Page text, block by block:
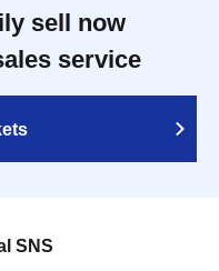
sell now
service
SNS